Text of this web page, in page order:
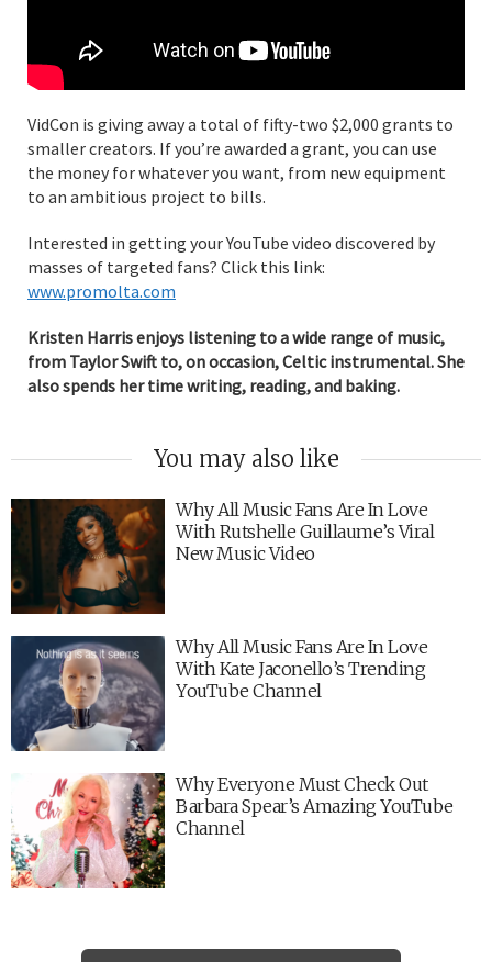
VidCon is giving away a total of fifty-two $2,000 grants to
smaller creators. If you’re awarded a grant, you can use
the money for whatever you want, from new equipment
to an ambitious project to bills.
Interested in getting your YouTube video discovered by
masses of targeted fans? Click this link:
www.promolta.com
Kristen Harris enjoys listening to a wide range of music,
from Taylor Swift to, on occasion, Celtic instrumental. She
also spends her time writing, reading, and baking.
You may also like
Why All Music Fans Are In Love
With Rutshelle Guillaume’s Viral
New Music Video
Why All Music Fans Are In Love
With Kate Jaconello’s Trending
YouTube Channel
Why Everyone Must Check Out
Barbara Spear’s Amazing YouTube
Channel